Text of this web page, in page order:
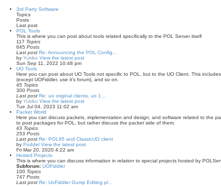
3rd Party Software
Topics
Posts
Last post
POL Tools
This is where you can post about tools related specifically to the POL Server itself
117 Topics
645 Posts
Last post Re: Announcing the POL Config…
by Yukiko View the latest post
Sun Sep 11, 2022 10:48 pm
UO Tools
Here you can post about UO Tools not specific to POL, but to the UO Client. This
(except UOFiddler, use it's forum), and so on.
45 Topics
300 Posts
Last post Re: uo original clients, uo 1…
by Yukiko View the latest post
Tue Jul 04, 2023 11:02 am
Packet World
Here you can discuss packets, implementation and design, and software related to the
to post packages for POL, but rather discuss the packet side of them.
43 Topics
253 Posts
Last post Re: POL95 and ClassicUO client
by Poddel View the latest post
Fri Mar 20, 2020 4:22 am
Hosted Projects
This is where you can discuss information in relation to special projects hosted by
Subforum: UOFiddler
100 Topics
747 Posts
Last post Re: UoFiddler Gump Editing pl…